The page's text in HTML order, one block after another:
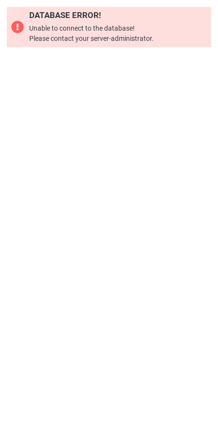
DATABASE ERROR!
Unable to connect to the database!
Please contact your server-administrator.